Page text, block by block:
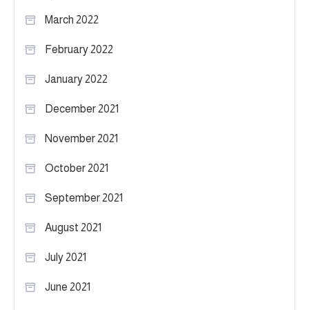
March 2022
February 2022
January 2022
December 2021
November 2021
October 2021
September 2021
August 2021
July 2021
June 2021